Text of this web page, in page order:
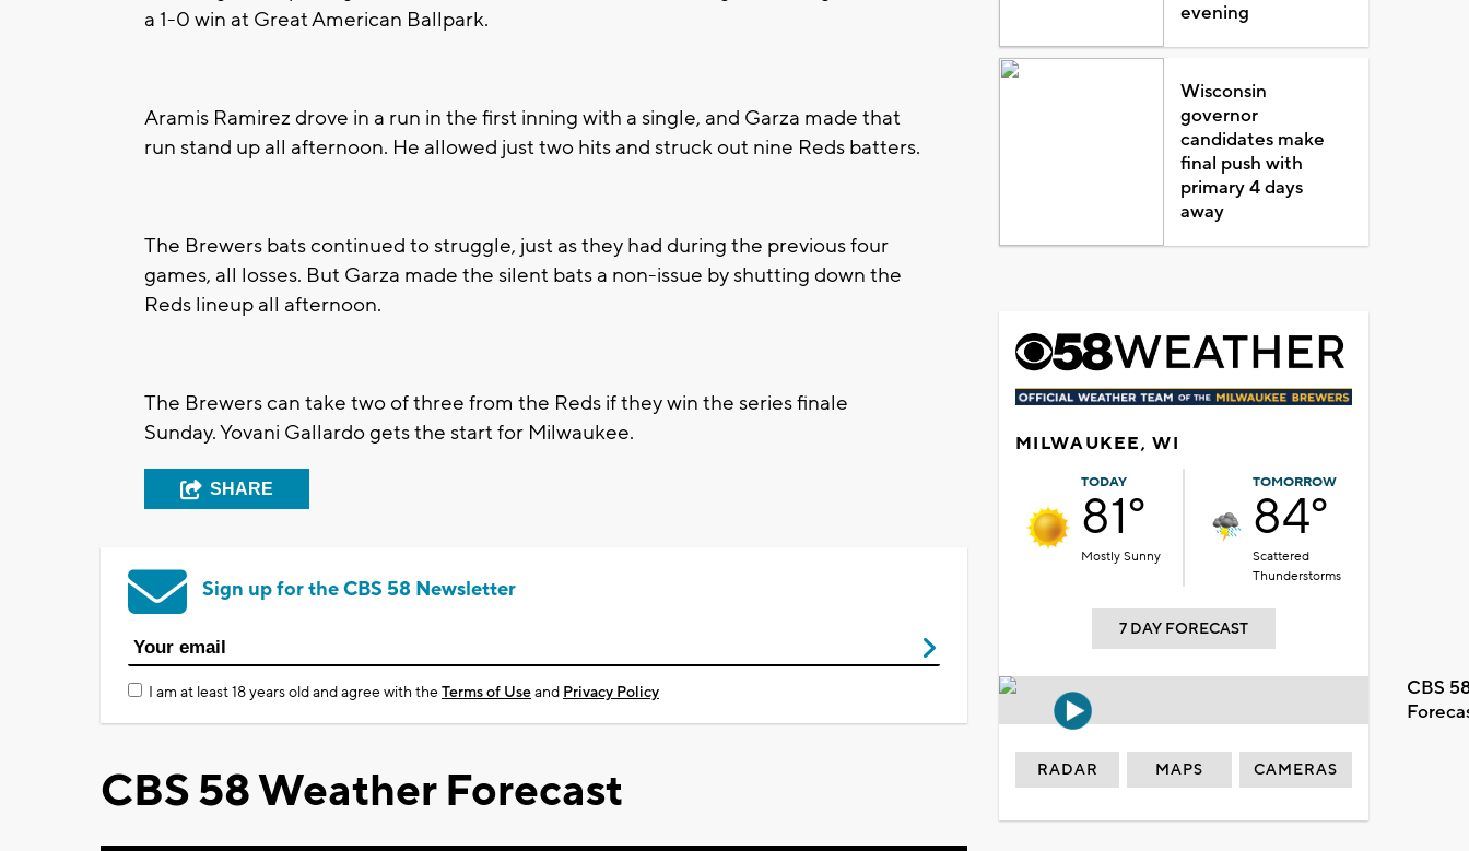
a 1-0 win at Great American Ballpark.
Aramis Ramirez drove in a run in the first inning with a single, and Garza made that
run stand up all afternoon. He allowed just two hits and struck out nine Reds batters.
The Brewers bats continued to struggle, just as they had during the previous four
games, all losses. But Garza made the silent bats a non-issue by shutting down the
Reds lineup all afternoon.
The Brewers can take two of three from the Reds if they win the series finale
Sunday. Yovani Gallardo gets the start for Milwaukee.
SHARE
Sign up for the CBS 58 Newsletter
I am at least 18 years old and agree with theTerms of Useand Privacy Policy
CBS 58 Weather Forecast
evening
Wisconsin
governor
candidates make
final push with
primary 4 days
away
MILWAUKEE, WI
TODAY
81°
Mostly Sunny
TOMORROW
84°
Scattered
Thunderstorms
7 DAY FORECAST
CBS
RADAR MAPS CAMERAS